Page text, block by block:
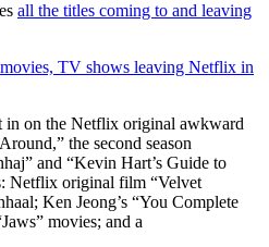
all the titles coming to and leaving
TV shows leaving Netflix in
in on the Netflix original awkward
the second season
and “Kevin Hart’s Guide to
Netflix original film “Velvet
Ken Jeong’s “You Complete
movies; and a